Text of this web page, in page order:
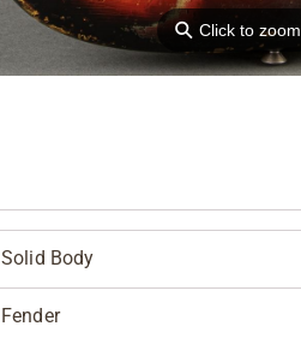
⚲Click to zoom
Solid Body
Fender